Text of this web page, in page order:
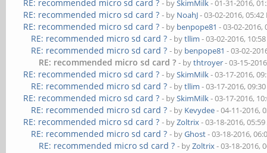
RE: recommended micro sd card ? - bySkimMilk- 01-31-2016,
RE: recommended micro sd card ? - by NoahJ- 03-02-2016, 05:42
RE: recommended micro sd card ? - by benpope81 - 03-02-2016,
RE: recommended micro sd card ? - bytllim - 03-02-2016,
RE: recommended micro sd card ? - by benpope81 - 03-02-
RE: recommended micro sd card ? - bythtroyer- 03-15-
RE: recommended micro sd card ? - bySkimMilk- 03-17-2016,
RE: recommended micro sd card ? - bytllim - 03-17-2016,
RE: recommended micro sd card ? - bySkimMilk- 03-17-2016,
RE: recommended micro sd card ? - by Kevydee- 04-11-2016,
RE: recommended micro sd card ? - byZoltrix- 03-18-2016,
RE: recommended micro sd card ? - byGhost- 03-18-2016,
RE: recommended micro sd card ? - byZoltrix- 03-18-2016,